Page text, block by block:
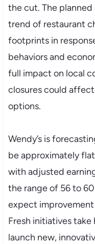
the cut. The
trend of restaurant
footprints in
behaviors and
full impact on local
closures could
options.
Wendy’s is
be approximately
with adjusted
the range of 56 to 60
expect
Fresh initiatives take
launch new,